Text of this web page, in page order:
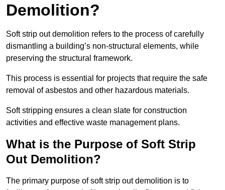
Demolition?
Soft strip out demolition refers to the process of carefully
dismantling a building’s non-structural elements, while
preserving the structural framework.
This process is essential for projects that require the safe
removal of asbestos and other hazardous materials.
Soft stripping ensures a clean slate for construction
activities and effective waste management plans.
What is the Purpose of Soft Strip
Out Demolition?
The primary purpose of soft strip out demolition is to